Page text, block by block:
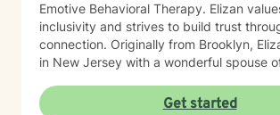
Emotive Behavioral Therapy. Elizan
inclusivity and strives to build trust
connection. Originally from Brooklyn,
in New Jersey with a wonderful spouse
enjoys walking the dogs and watching
Get started